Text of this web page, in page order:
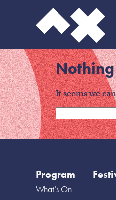
It seems we
Program
What’s On